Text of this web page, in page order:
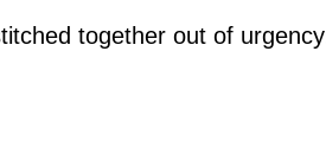
together out of